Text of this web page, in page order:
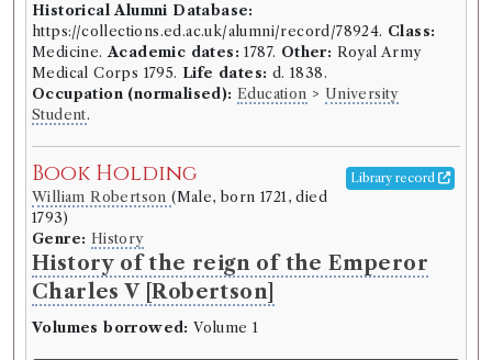
Historical Alumni Database:
https://collections.ed.ac.uk/alumni/record/78924. Class:
Medicine. Academic dates: 1787. Other: Royal Army
Medical Corps 1795. Life dates: d. 1838.
Occupation (normalised): Education > University
Student.
Book Holding Library record
William Robertson(Male, born 1721, died
1793)
Genre: History
History of the reign of the Emperor
Charles V [Robertson]
Volumes borrowed: Volume 1